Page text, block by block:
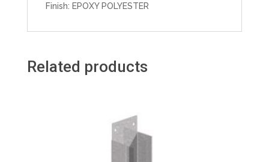
Finish: EPOXY POLYESTER
Related products